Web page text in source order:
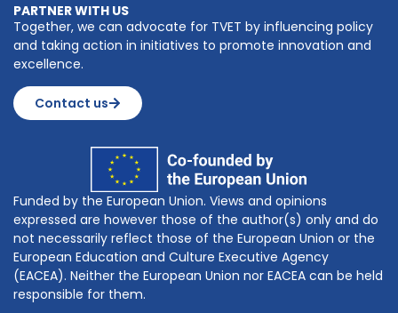
PARTNER WITH US
Together, we can advocate for TVET by influencing policy
and taking action in initiatives to promote innovation and
excellence.
Contact us
Funded by the European Union. Views and opinions
expressed are however those of the author(s) only and do
not necessarily reflect those of the European Union or the
European Education and Culture Executive Agency
(EACEA). Neither the European Union nor EACEA can be held
responsible for them.